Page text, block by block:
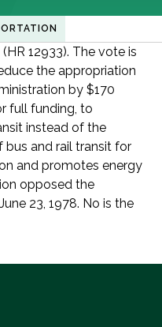
12933). The vote is
the appropriation
by $170
full funding, to
instead of the
and rail transit for
and promotes energy
opposed the
23, 1978. No is the